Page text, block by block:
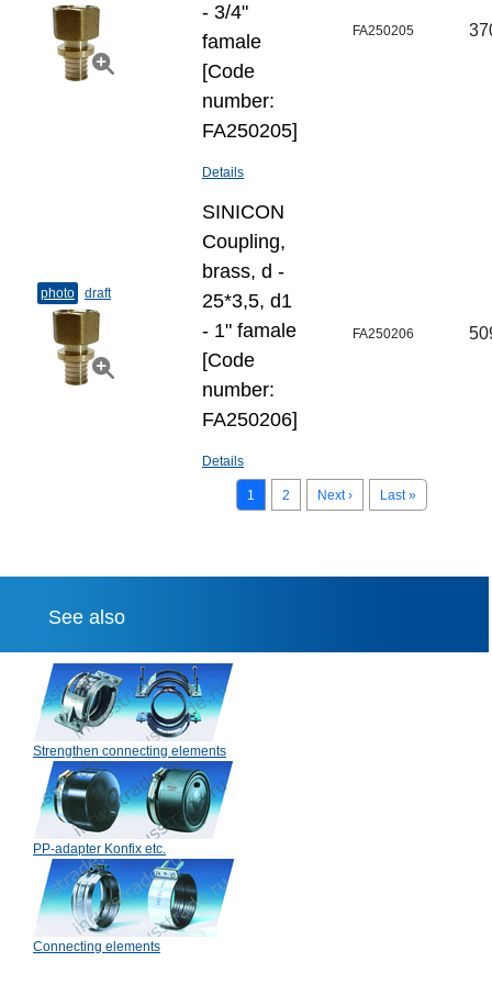
- 3/4"
famale
[Code
number:
FA250205]
Details
FA250205
photo draft
SINICON
Coupling,
brass, d -
25*3,5, d1
- 1" famale
[Code
number:
FA250206]
Details
FA250206
1 2 Next › Last »
See also
Strengthen connecting elements
PP-adapter Konfix etc.
Connecting elements